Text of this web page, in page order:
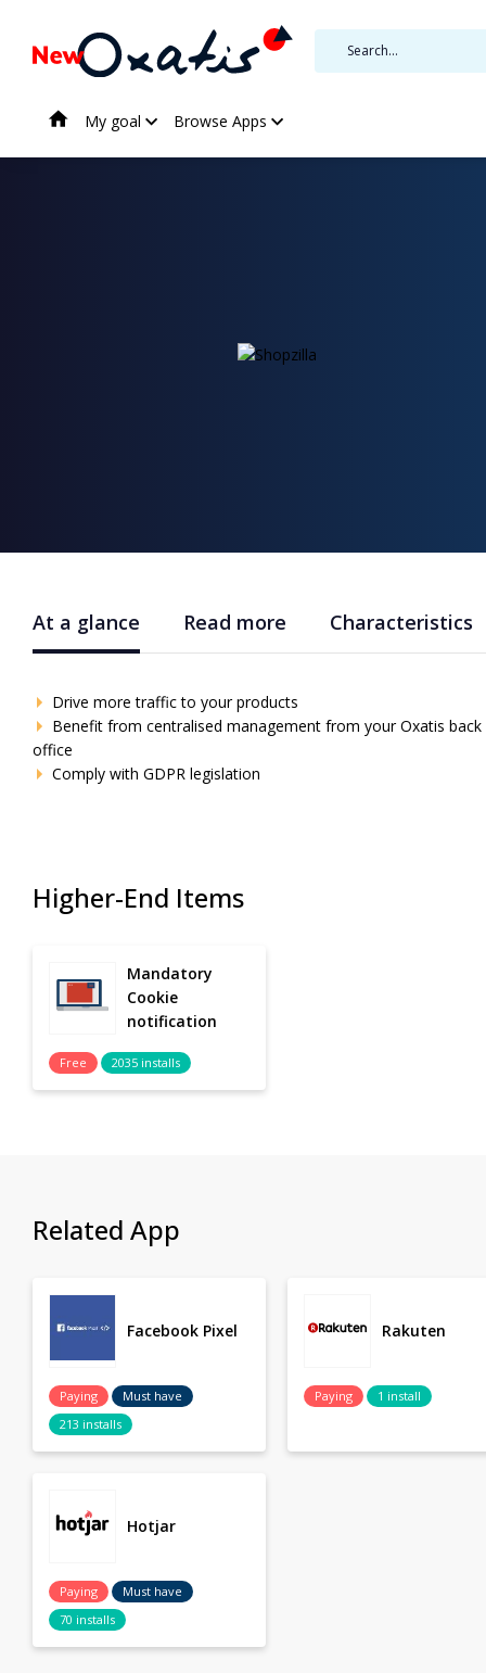
My goal Browse Apps
At a glance Read more Characteristics
Drive more traffic to your products
Benefit from centralised management from your Oxatis back
office
Comply with GDPR legislation
Higher-End Items
Mandatory
Cookie
notification
Free 2035 installs
Related App
Facebook Pixel
Paying
Must have
213 installs
Rakuten
Paying 1 install
Hotjar
Paying
Must have
70 installs